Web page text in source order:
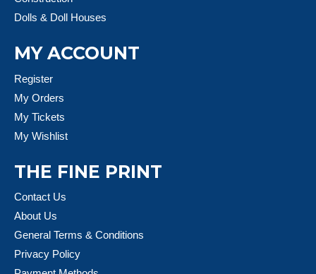
Dolls & Doll Houses
MY ACCOUNT
Register
My Orders
My Tickets
My Wishlist
THE FINE PRINT
Contact Us
About Us
General Terms & Conditions
Privacy Policy